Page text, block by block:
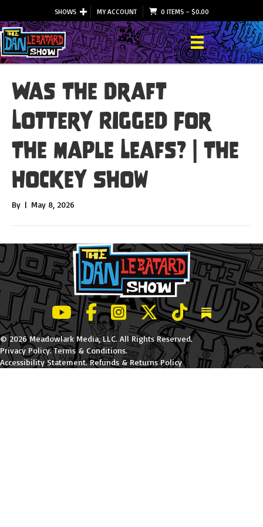
SHOWS MY ACCOUNT 0 ITEMS– $0.00
Was The Draft
Lottery Rigged For
The Maple Leafs? | The
Hockey Show
By | May 8, 2026
LeBatard and Friends show on Youtube
LeBatard and Friends on Facebook
LeBatard and Friends on
LeBatard and Friends on
LeBatard and
Dan
© 2026 Meadowlark Media, LLC. All Rights Reserved.
Privacy Policy.Terms & Conditions.
Accessibility Statement.Refunds & Returns Policy